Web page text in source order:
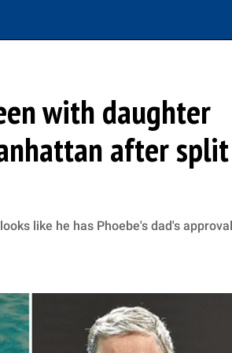
with daughter
after split
like he has Phoebe's dad's approval